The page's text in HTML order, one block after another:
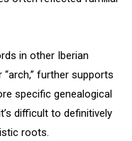
in other Iberian
“arch,” further supports
specific genealogical
difficult to definitively
roots.